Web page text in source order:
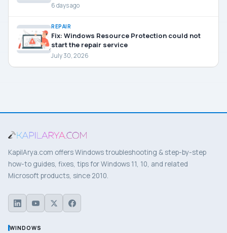
6 days ago
REPAIR
Fix: Windows Resource Protection could not
start the repair service
July 30, 2026
KapilArya.com offers Windows troubleshooting & step-by-step
how-to guides, fixes, tips for Windows 11, 10, and related
Microsoft products, since 2010.
WINDOWS